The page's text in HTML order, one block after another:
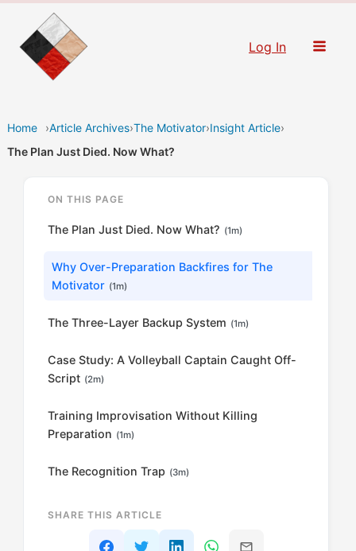
content
Log In
Home ›Article Archives›The Motivator›Insight Article›
The Plan Just Died. Now What?
ON THIS PAGE
The Plan Just Died. Now What? (1m)
Why Over-Preparation Backfires for The
Motivator (1m)
The Three-Layer Backup System (1m)
Case Study: A Volleyball Captain Caught Off-
Script (2m)
Training Improvisation Without Killing
Preparation (1m)
The Recognition Trap (3m)
SHARE THIS ARTICLE